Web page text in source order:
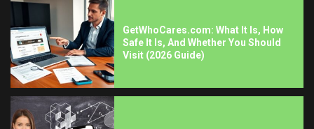
GetWhoCares.com: What It Is, How
Safe It Is, And Whether You Should
Visit (2026 Guide)